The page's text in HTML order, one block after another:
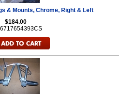
& Mounts, Chrome, Right & Left
$184.00